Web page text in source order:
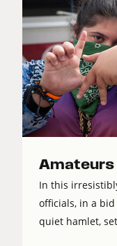
Amateurs
In this
officials, in a
quiet hamlet,